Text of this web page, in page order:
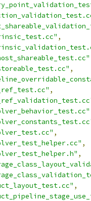
,
,
,
,
,
,
,